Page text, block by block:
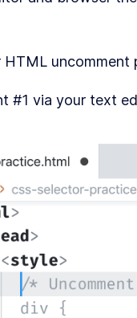
HTML
#1 via your text